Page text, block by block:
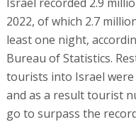
2022, of which 2.7
least one night,
Bureau of Statistics.
tourists into Israel
and as a result tourist
go to surpass the